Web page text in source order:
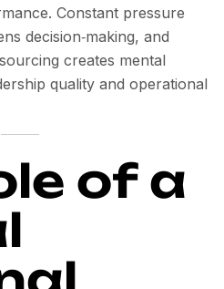
Constant pressure
decision‑making, and
creates mental
quality and operational
of a